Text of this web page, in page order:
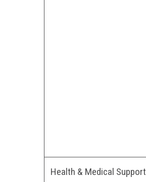
Health & Medical Support